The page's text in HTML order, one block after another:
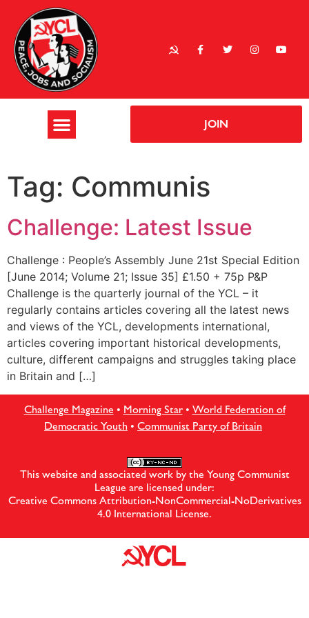
JOIN
Tag: Communis
Challenge: Latest Issue
Challenge : People’s Assembly June 21st Special Edition
[June 2014; Volume 21; Issue 35] £1.50 + 75p P&P
Challenge is the quarterly journal of the YCL – it
regularly contains articles covering all the latest news
and views of the YCL, developments international,
articles covering important historical developments,
culture, different campaigns and struggles taking place
in Britain and […]
Challenge Magazine • Morning Star• World Federation of
Democratic Youth • Communist Party of Britain
This website and associated work by the Young Communist
League are licensed under:
Creative Commons Attribution-NonCommercial-NoDerivatives
4.0 International License.